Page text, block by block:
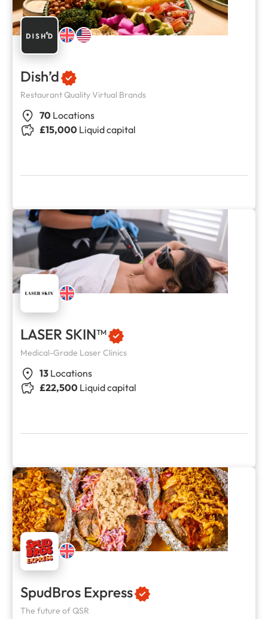
Dish’d
Restaurant Quality Virtual Brands
70 Locations
£15,000 Liquid capital
LASER SKIN™
Medical-Grade Laser Clinics
13 Locations
£22,500 Liquid capital
SpudBros Express
The future of QSR